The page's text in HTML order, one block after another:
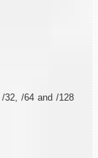
32, /64 and /128